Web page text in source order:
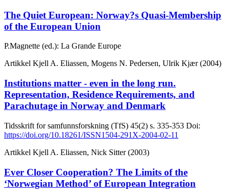
The Quiet European: Norway?s Quasi-Membership
of the European Union
P.Magnette (ed.): La Grande Europe
Artikkel Kjell A. Eliassen, Mogens N. Pedersen, Ulrik Kjær (2004)
Institutions matter - even in the long run.
Representation, Residence Requirements, and
Parachutage in Norway and Denmark
Tidsskrift for samfunnsforskning (TfS) 45(2) s. 335-353 Doi:
https://doi.org/10.18261/ISSN1504-291X-2004-02-11
Artikkel Kjell A. Eliassen, Nick Sitter (2003)
Ever Closer Cooperation? The Limits of the
‘Norwegian Method’ of European Integration